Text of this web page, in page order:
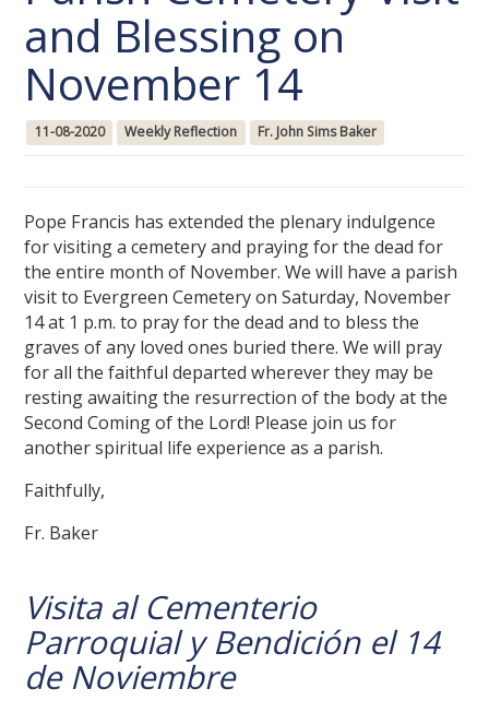
and Blessing on
November 14
11-08-2020 Weekly Reflection Fr. John Sims Baker
Pope Francis has extended the plenary indulgence
for visiting a cemetery and praying for the dead for
the entire month of November. We will have a parish
visit to Evergreen Cemetery on Saturday, November
14 at 1 p.m. to pray for the dead and to bless the
graves of any loved ones buried there. We will pray
for all the faithful departed wherever they may be
resting awaiting the resurrection of the body at the
Second Coming of the Lord! Please join us for
another spiritual life experience as a parish.
Faithfully,
Fr. Baker
Visita al Cementerio
Parroquial y Bendición el 14
de Noviembre